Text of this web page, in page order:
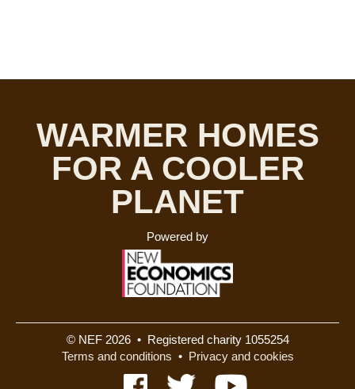
WARMER HOMES
FOR A COOLER
PLANET
Powered by
© NEF 2026 • Registered charity 1055254
Terms and conditions • Privacy and cookies